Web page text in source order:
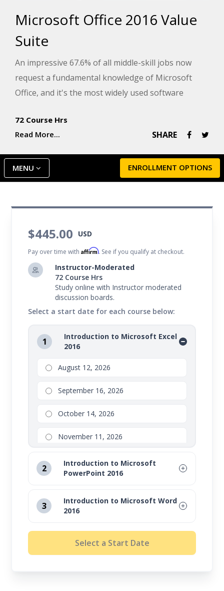
Microsoft Office 2016 Value
Suite
An impressive 67.6% of all middle-skill jobs now
request a fundamental knowledge of Microsoft
Office, and it's the most widely used software
students. With that, knowing the features and
functionality of this software is becoming
increasingly important.
Microsoft Word 2016
Microsoft Office 2016 courses, teaching you the ins
and outs of:
In this program, you'll learn everything from
creating impressive letters and documents, to
compelling spreadsheets and tables, to persuasive
Value Suite bundles are not eligible for partial drops or
Please refer to your school for additional details
72 Course Hrs
Read More...
SHARE
ENROLLMENT OPTIONS
MENU
$445.00 USD
Pay over time withAffirm. See if you qualify at checkout.
Instructor-Moderated
72 Course Hrs
Study online with Instructor moderated
discussion boards.
Select a start date for each course below:
1
Introduction to Microsoft Excel
2016
August 12, 2026
September 16, 2026
October 14, 2026
November 11, 2026
2
Introduction to Microsoft
PowerPoint 2016
October 14, 2026
3
Introduction to Microsoft Word
2016
August 12, 2026
September 16, 2026
Select a Start Date